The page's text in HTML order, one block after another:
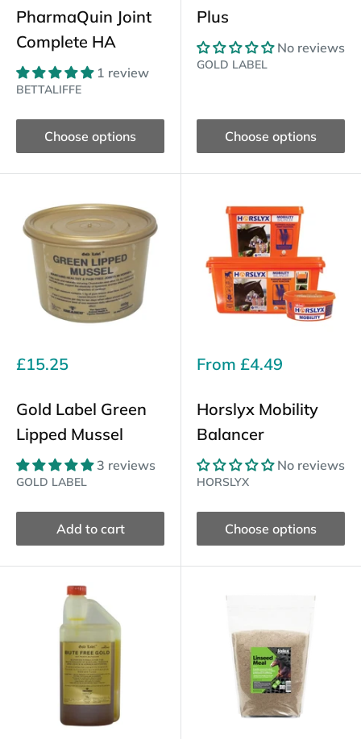
PharmaQuin Joint
Complete HA
1 review
BETTALIFFE
Choose options
Plus
No reviews
GOLD LABEL
Choose options
Sale
£15.25
Gold Label Green
Lipped Mussel
3 reviews
GOLD LABEL
Add to cart
Sale
From £4.49
Horslyx Mobility
Balancer
No reviews
HORSLYX
Choose options